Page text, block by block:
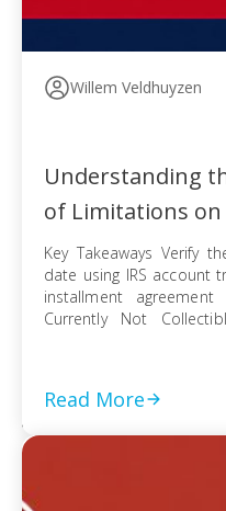
Willem Veldhuyzen
Understanding
of Limitations on
Key Takeaways Verify
date using IRS account
installment
Currently Not
even a rejected offer
Read More